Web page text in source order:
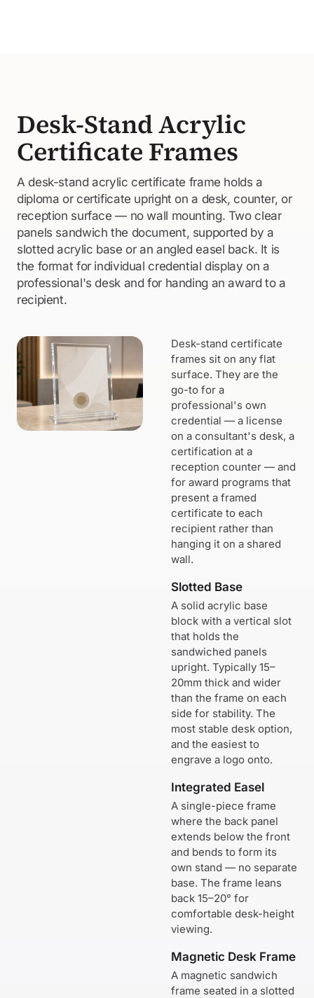
Desk-Stand Acrylic
Certificate Frames
A desk-stand acrylic certificate frame holds a
diploma or certificate upright on a desk, counter, or
reception surface — no wall mounting. Two clear
panels sandwich the document, supported by a
slotted acrylic base or an angled easel back. It is
the format for individual credential display on a
professional's desk and for handing an award to a
recipient.
Desk-stand certificate
frames sit on any flat
surface. They are the
go-to for a
professional's own
credential — a license
on a consultant's desk, a
certification at a
reception counter — and
for award programs that
present a framed
certificate to each
recipient rather than
hanging it on a shared
wall.
Slotted Base
A solid acrylic base
block with a vertical slot
that holds the
sandwiched panels
upright. Typically 15–
20mm thick and wider
than the frame on each
side for stability. The
most stable desk option,
and the easiest to
engrave a logo onto.
Integrated Easel
A single-piece frame
where the back panel
extends below the front
and bends to form its
own stand — no separate
base. The frame leans
back 15–20° for
comfortable desk-height
viewing.
Magnetic Desk Frame
A magnetic sandwich
frame seated in a slotted